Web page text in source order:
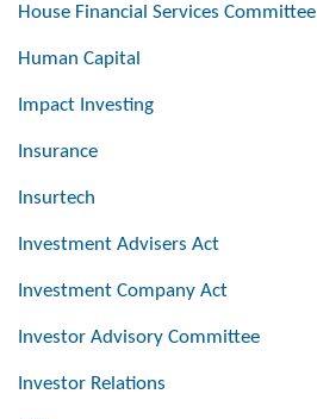
House Financial Services Committee
Human Capital
Impact Investing
Insurance
Insurtech
Investment Advisers Act
Investment Company Act
Investor Advisory Committee
Investor Relations